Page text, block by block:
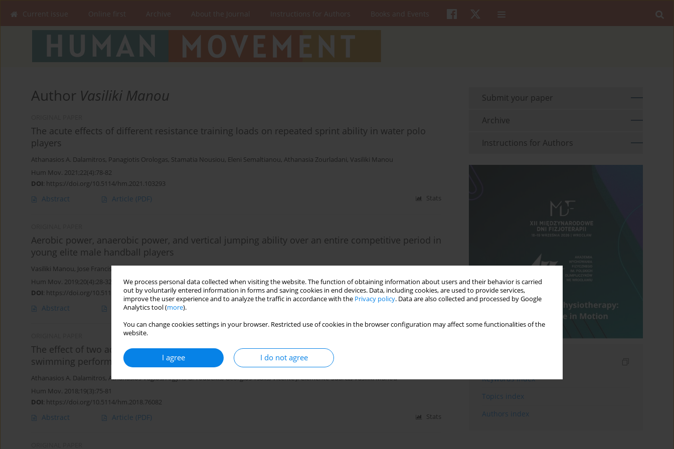
We process personal data collected when visiting the website. The function of obtaining information about users and their behavior is carried
out by voluntarily entered information in forms and saving cookies in end devices. Data, including cookies, are used to provide services,
improve the user experience and to analyze the traffic in accordance with the Privacy policy. Data are also collected and processed by Google
Analytics tool (more).
You can change cookies settings in your browser. Restricted use of cookies in the browser configuration may affect some functionalities of the
website.
I agree I do not agree
Current issue Online first Archive About the Journal Instructions for Authors Books and Events
Author Vasiliki Manou
The acute effects of different resistance training loads on repeated sprint ability in water polo
players
Athanasios A. Dalamitros, Panagiotis Orologas, Stamatia Nousiou, Eleni Semaltianou, Athanasia Zourladani, Vasiliki Manou
Hum Mov. 2021;22(4):78-82
DOI: https://doi.org/10.5114/hm.2021.103293
Abstract Article (PDF) Stats
Aerobic power, anaerobic power, and vertical jumping ability over an entire competitive period in
young elite male handball players
Vasiliki Manou, Jose Francisco Tornero Aguilera
Hum Mov. 2019;20(4):28-32
DOI: https://doi.org/10.5114/hm.2019.85941
Abstract Article(PDF)
The effect of two additional dry-land active warm-up protocols on the 50-m front-crawl
swimming performance
Athanasios A. Dalamitros, Athanasios Vagios,Argyris G. Toubekis,Georgios Tsalis,Vicente J. Clemente-Suarez,Vasiliki Manou
Hum Mov. 2018;19(3):75-81
DOI: https://doi.org/10.5114/hm.2018.76082
Abstract Article (PDF) Stats
Submit your paper
Archive
Instructions for Authors
Keywords index
Topics index
Authors index